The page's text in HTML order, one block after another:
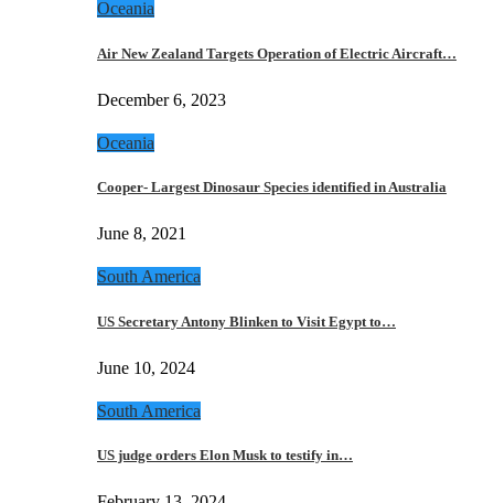
Oceania
Air New Zealand Targets Operation of Electric Aircraft…
December 6, 2023
Oceania
Cooper- Largest Dinosaur Species identified in Australia
June 8, 2021
South America
US Secretary Antony Blinken to Visit Egypt to…
June 10, 2024
South America
US judge orders Elon Musk to testify in…